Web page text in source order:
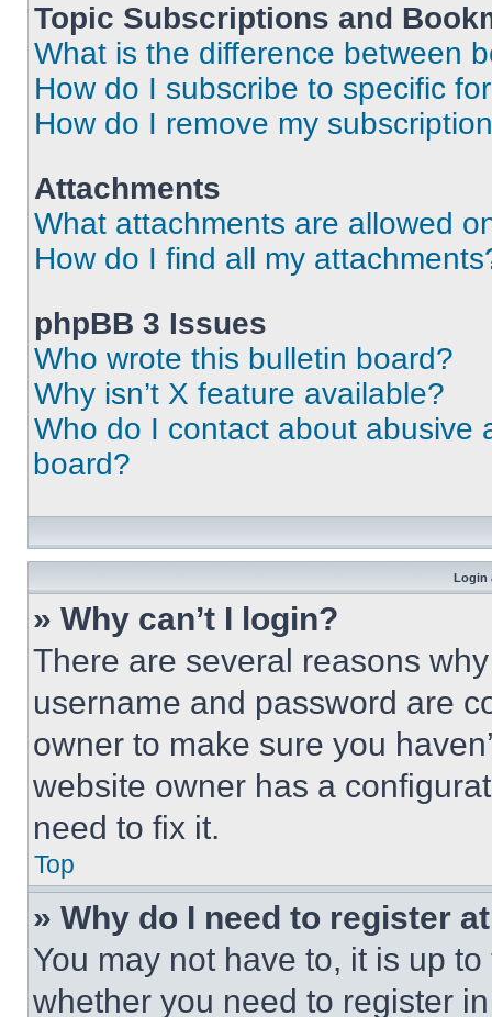
Topic Subscriptions and
What is the difference between
How do I subscribe to specific
How do I remove my
Attachments
What attachments are allowed
How do I find all my
phpBB 3 Issues
Who wrote this bulletin board?
Why isn’t X feature available?
Who do I contact about abusive
board?
Login
» Why can’t I login?
There are several reasons
username and password are
owner to make sure you
website owner has a
need to fix it.
Top
» Why do I need to register
You may not have to, it is up
whether you need to register